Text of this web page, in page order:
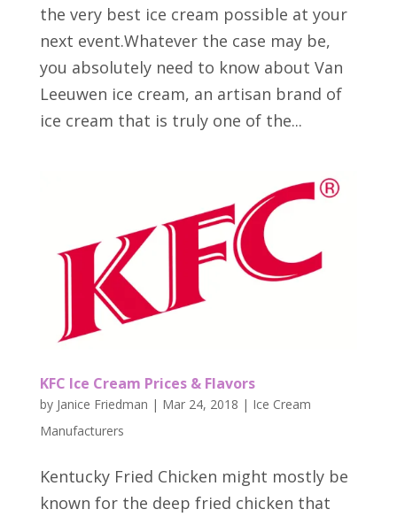
the very best ice cream possible at your
next event.Whatever the case may be,
you absolutely need to know about Van
Leeuwen ice cream, an artisan brand of
ice cream that is truly one of the...
KFC Ice Cream Prices & Flavors
by Janice Friedman | Mar 24, 2018 | Ice Cream
Manufacturers
Kentucky Fried Chicken might mostly be
known for the deep fried chicken that